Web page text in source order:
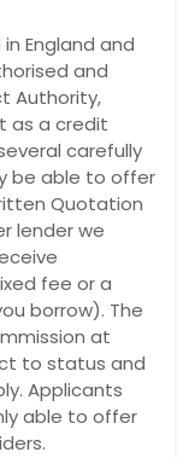
England and
and
Authority,
as a credit
carefully
be able to offer
Quotation
lender we
fee or a
borrow). The
at
to status and
Applicants
able to offer